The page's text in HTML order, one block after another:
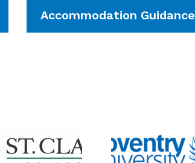
Accommodation Guidance